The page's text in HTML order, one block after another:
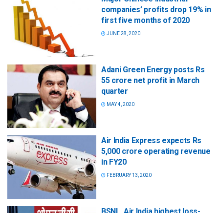
companies’ profits drop 19% in
first five months of 2020
JUNE 28, 2020
Adani Green Energy posts Rs
55 crore net profit in March
quarter
MAY 4, 2020
Air India Express expects Rs
5,000 crore operating revenue
in FY20
FEBRUARY 13, 2020